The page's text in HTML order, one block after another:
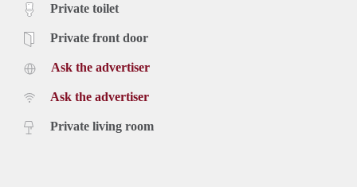
Private toilet
Private front door
Ask the advertiser
Ask the advertiser
Private living room